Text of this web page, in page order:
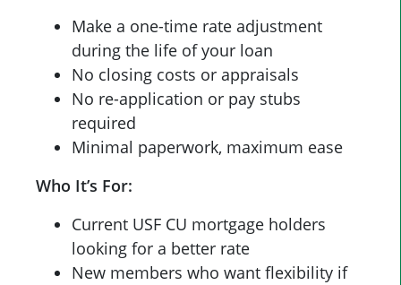
Make a one-time rate adjustment
during the life of your loan
No closing costs or appraisals
No re-application or pay stubs
required
Minimal paperwork, maximum ease
Who It’s For:
Current USF CU mortgage holders
looking for a better rate
New members who want flexibility if